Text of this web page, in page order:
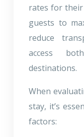
rates for
guests to
reduce
access
destinations.
When
stay, it’s
factors: